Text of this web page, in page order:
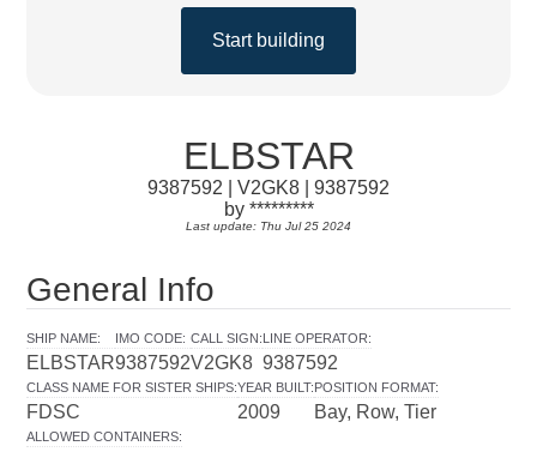
Start building
ELBSTAR
9387592 | V2GK8 | 9387592
by *********
Last update: Thu Jul 25 2024
General Info
SHIP NAME:
ELBSTAR
IMO CODE:
9387592
CALL SIGN:
V2GK8
LINE OPERATOR:
9387592
CLASS NAME FOR SISTER SHIPS:
FDSC
YEAR BUILT:
2009
POSITION FORMAT:
Bay, Row, Tier
ALLOWED CONTAINERS: